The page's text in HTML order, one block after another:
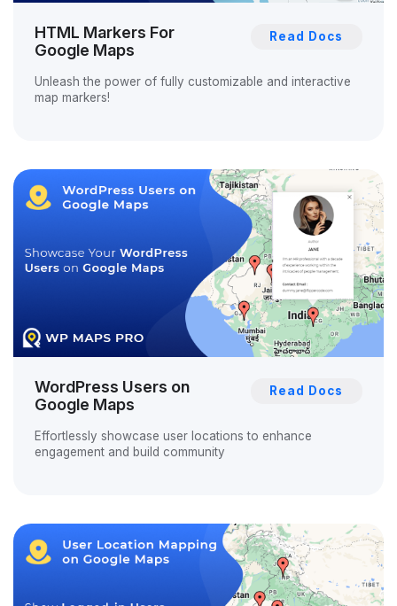
HTML Markers For
Google Maps
Read Docs
Unleash the power of fully customizable and interactive
map markers!
WordPress Users on
Google Maps
Read Docs
Effortlessly showcase user locations to enhance
engagement and build community